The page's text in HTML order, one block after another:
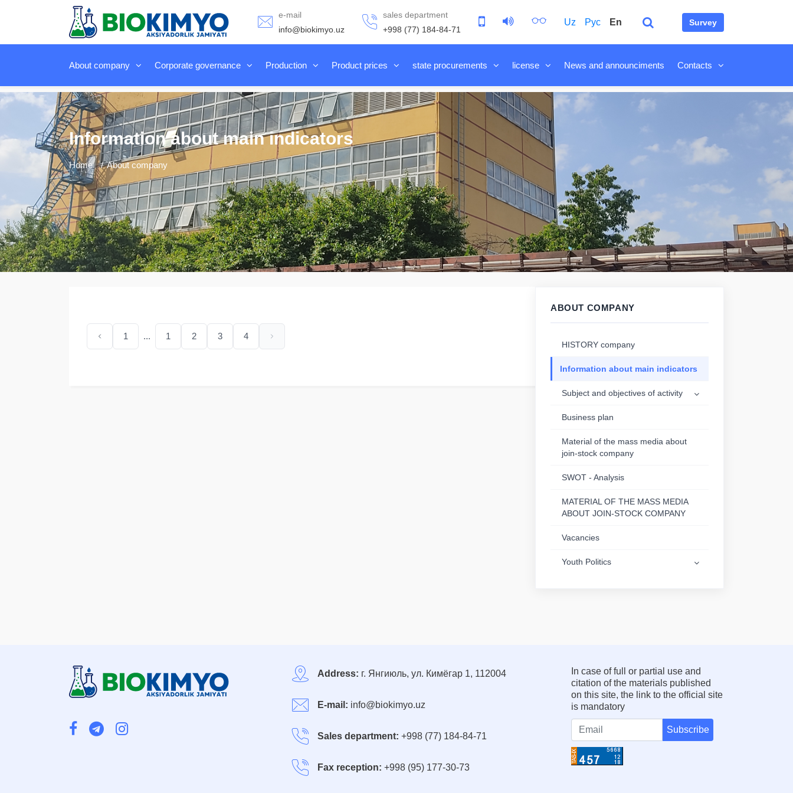
e-mail
info@biokimyo.uz
sales department
+998 (77) 184-84-71
Uz Рус En Survey
About company Corporate governance Production Product prices state procurements license News and announciments Contacts
Information about main indicators
Home About company
1 ... 1 2 3 4
ABOUT COMPANY
HISTORY company
Information about main indicators
Subject and objectives of activity
Business plan
Material of the mass media about
join-stock company
SWOT - Analysis
MATERIAL OF THE MASS MEDIA
ABOUT JOIN-STOCK COMPANY
Vacancies
Youth Politics
Address: г. Янгиюль, ул. Кимёгар 1, 112004
E-mail: info@biokimyo.uz
Sales department:+998 (77) 184-84-71
Fax reception:+998 (95) 177-30-73
In case of full or partial use and
citation of the materials published
on this site, the link to the official site
is mandatory
Subscribe